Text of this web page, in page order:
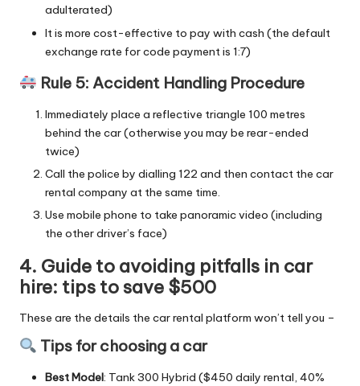
adulterated)
It is more cost-effective to pay with cash (the default
exchange rate for code payment is 1:7)
Rule 5: Accident Handling Procedure
Immediately place a reflective triangle 100 metres
behind the car (otherwise you may be rear-ended
twice)
Call the police by dialling 122 and then contact the car
rental company at the same time.
Use mobile phone to take panoramic video (including
the other driver’s face)
4. Guide to avoiding pitfalls in car
hire: tips to save $500
These are the details the car rental platform won’t tell you –
Tips for choosing a car
Best Model: Tank 300 Hybrid ($450 daily rental, 40%